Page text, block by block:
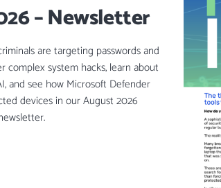
– Newsletter
are targeting passwords and
complex system hacks, learn about
and see how Microsoft Defender
devices in our August 2026